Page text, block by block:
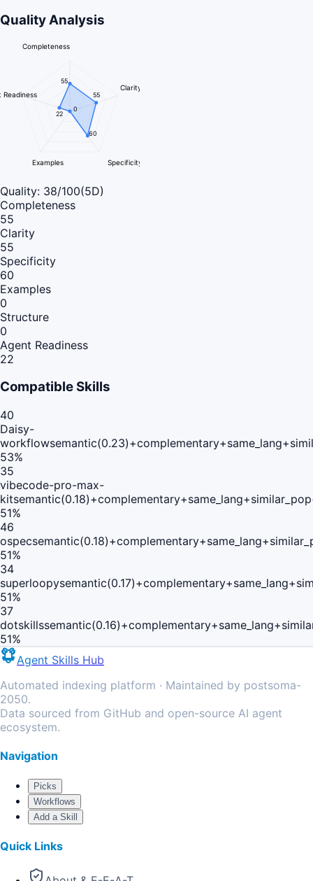
Quality Analysis
Completeness
Clarity
Specificity
Examples
Readiness
55
55
60
0
22
Quality: 38/100(5D)
Completeness
55
Clarity
55
Specificity
60
Examples
0
Structure
0
Agent Readiness
22
Compatible Skills
40
Daisy-
workflow
53%
35
vibecode-pro-max-
kit
51%
46
ospec
51%
34
superloopy
51%
37
dotskills
51%
Agent Skills Hub
Automated indexing platform · Maintained by postsoma-
2050.
Data sourced from GitHub and open-source AI agent
ecosystem.
Navigation
Picks
Workflows
Add a Skill
Quick Links